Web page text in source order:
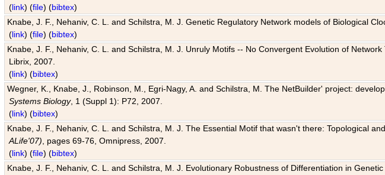
(link) (file) (bibtex)
Knabe, J. F., Nehaniv, C. L. and Schilstra, M. J. Genetic Regulatory Network models of Biological
(link) (file) (bibtex)
Knabe, J. F., Nehaniv, C. L. and Schilstra, M. J. Unruly Motifs -- No Convergent Evolution of
Librix, 2007.
(link) (bibtex)
Wegner, K., Knabe, J., Robinson, M., Egri-Nagy, A. and Schilstra, M. The NetBuilder' project:
Systems Biology, 1 (Suppl 1): P72, 2007.
(link) (bibtex)
Knabe, J. F., Nehaniv, C. L. and Schilstra, M. J. The Essential Motif that wasn't there: Topological
ALife'07) , pages 69-76, Omnipress, 2007.
(link) (file) (bibtex)
Knabe, J. F., Nehaniv, C. L. and Schilstra, M. J. Evolutionary Robustness of Differentiation in